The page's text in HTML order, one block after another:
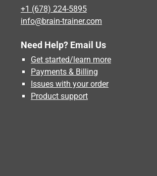
+1 (678) 224-5895
info@brain-trainer.com
Need Help? Email Us
Get started/learn more
Payments & Billing
Issues with your order
Product support